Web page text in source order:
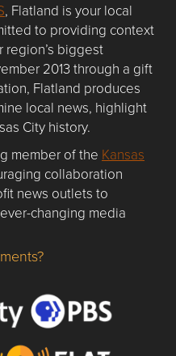
, Flatland is your local
to providing context
region’s biggest
2013 through a gift
Flatland produces
local news, highlight
City history.
member of the Kansas
collaboration
news outlets to
changing media
flatlandkc.com?